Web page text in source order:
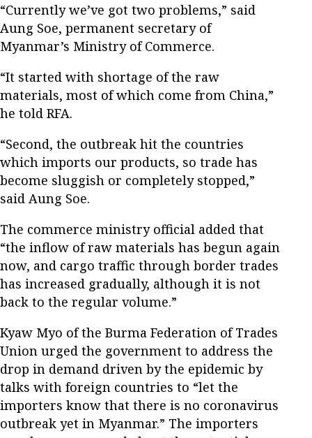
“Currently we’ve got two problems,” said
Aung Soe, permanent secretary of
Myanmar’s Ministry of Commerce.
“It started with shortage of the raw
materials, most of which come from China,”
he told RFA.
“Second, the outbreak hit the countries
which imports our products, so trade has
become sluggish or completely stopped,”
said Aung Soe.
The commerce ministry official added that
“the inflow of raw materials has begun again
now, and cargo traffic through border trades
has increased gradually, although it is not
back to the regular volume.”
Kyaw Myo of the Burma Federation of Trades
Union urged the government to address the
drop in demand driven by the epidemic by
talks with foreign countries to “let the
importers know that there is no coronavirus
outbreak yet in Myanmar.” The importers